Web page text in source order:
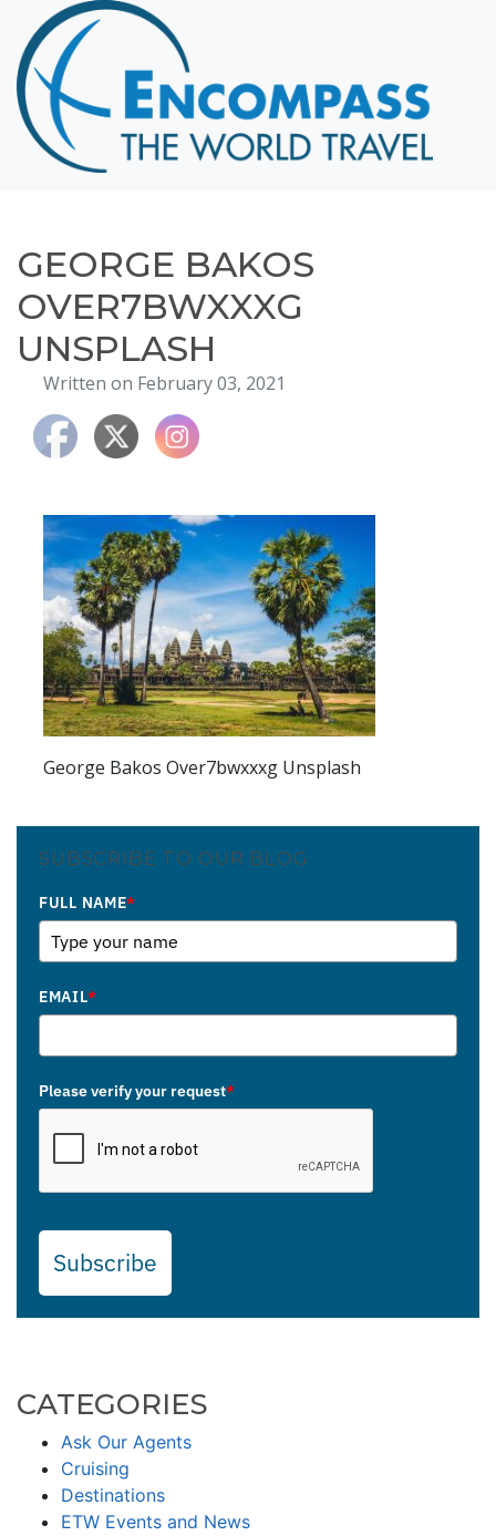
Home
Destinations
Cruising
Hawaii
About
Blog
Events
Testimonials
Contact
GEORGE BAKOS
OVER7BWXXXG
UNSPLASH
Written on February 03, 2021
George Bakos Over7bwxxxg Unsplash
SUBSCRIBE TO OUR BLOG
FULL NAME*
EMAIL*
Please verify your request*
Subscribe
CATEGORIES
Ask Our Agents
Cruising
Destinations
ETW Events and News